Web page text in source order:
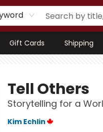
Gift Cards Shipping
Tell Others
Storytelling for a
Kim Echlin